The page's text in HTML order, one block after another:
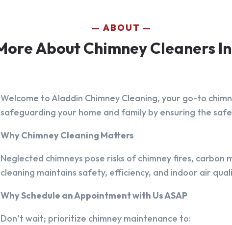
ABOUT
About Chimney Cleaners
Welcome to Aladdin Chimney Cleaning, your go-to
safeguarding your home and family by ensuring the
Why Chimney Cleaning Matters
Neglected chimneys pose risks of chimney fires, carbon
cleaning maintains safety, efficiency, and indoor air
Why Schedule an Appointment with Us ASAP
Don’t wait; prioritize chimney maintenance to: